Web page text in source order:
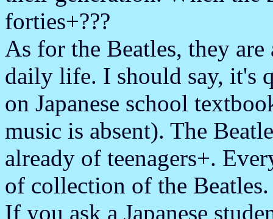
forties+???
As for the Beatles, they
daily life. I should say, it's
on Japanese school
music is absent). The
already of teenagers+.
of collection of the Beatles.
If you ask a Japanese